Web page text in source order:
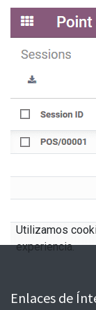
Enlaces de
Utilizamos
experiencia.